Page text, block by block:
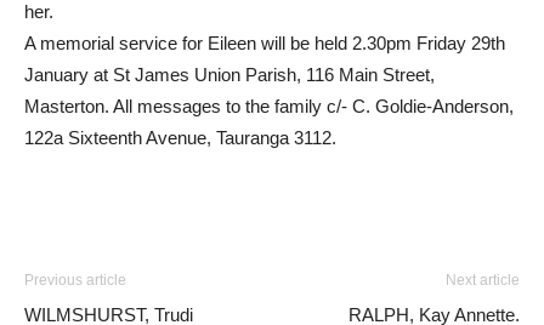
her.
A memorial service for Eileen will be held 2.30pm Friday 29th
January at St James Union Parish, 116 Main Street,
Masterton. All messages to the family c/- C. Goldie-Anderson,
122a Sixteenth Avenue, Tauranga 3112.
Previous article
WILMSHURST, Trudi
Next article
RALPH, Kay Annette.